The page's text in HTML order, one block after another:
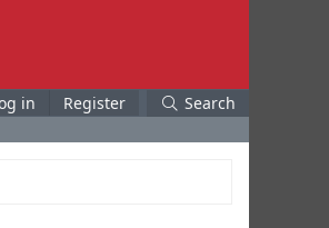
in Register Search